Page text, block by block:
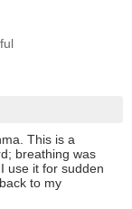
This is a
breathing was
use it for sudden
to my